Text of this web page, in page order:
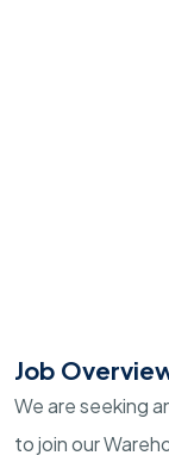
Job
We are seeking
to join our